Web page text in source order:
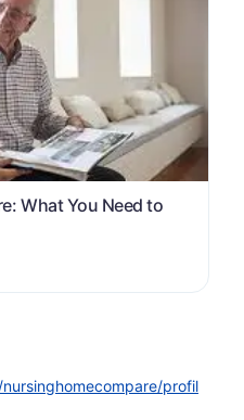
What You Need to
profil